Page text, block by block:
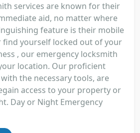
services are known for their
aid, no matter where
feature is their mobile
find yourself locked out of your
, our emergency locksmith
location. Our proficient
the necessary tools, are
access to your property or
Day or Night Emergency